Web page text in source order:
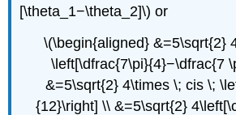
[\theta_1−\theta_2]\) or
\(\begin{aligned} &=5\sqrt{2}
\left[\dfrac{7\pi}{4}−\dfrac{7
&=5\sqrt{2} 4\times \; cis \;
{12}\right] \\ &=5\sqrt{2}